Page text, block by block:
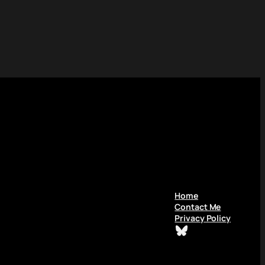
Home
Contact Me
Privacy Policy
Bluesky